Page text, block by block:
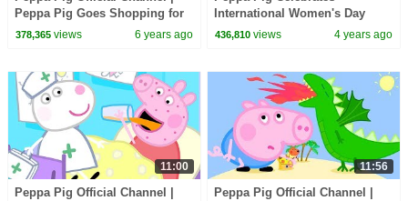
Peppa Pig Goes Shopping for
Mother's Day
378,365views 6 years ago
International Women's Day
436,810 views 4 years ago
11:00
Peppa Pig Official Channel |
11:56
Peppa Pig Official Channel |